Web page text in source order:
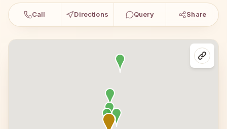
Call Directions Query Share